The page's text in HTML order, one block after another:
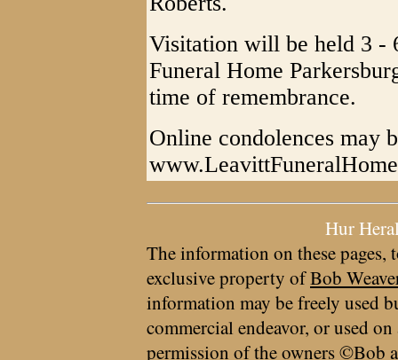
Visitation will be held 3 -
Funeral Home
time of remembrance.
Online condolences may
Hur
The information on these pages,
exclusive property ofBob
information may be freely used
commercial endeavor, or used
permission of the owners ©Bob